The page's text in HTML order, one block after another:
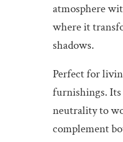
atmosphere
where it
shadows.
Perfect for
furnishings.
neutrality to
complement